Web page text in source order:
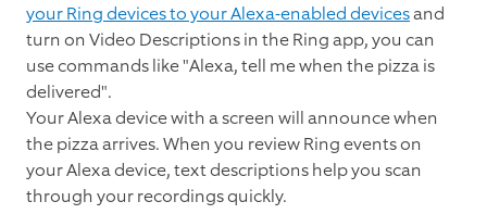
your Ring devices to your Alexa-enabled devicesand
turn on Video Descriptions in the Ring app, you can
use commands like "Alexa, tell me when the pizza is
delivered".
Your Alexa device with a screen will announce when
the pizza arrives. When you review Ring events on
your Alexa device, text descriptions help you scan
through your recordings quickly.